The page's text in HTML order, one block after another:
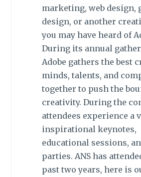
marketing, web design,
design, or another
you may have heard of
During its annual
Adobe gathers the best
minds, talents, and
together to push the
creativity. During the
attendees experience a
inspirational keynotes,
educational sessions,
parties. ANS has
past two years, here is